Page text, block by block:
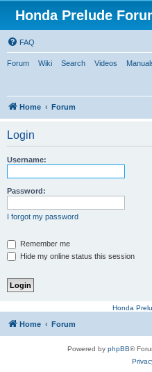
Honda Prelude
FAQ
Forum Wiki Search Videos
Home Forum
Login
Username:
Password:
I forgot my password
Remember me
Hide my online status this session
Honda
Home Forum
Powered by phpBB®